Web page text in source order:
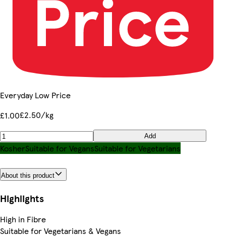
Everyday Low Price
£1.00£2.50/kg
Add
KosherSuitable for VegansSuitable for Vegetarians
About this product
Highlights
High in Fibre
Suitable for Vegetarians & Vegans